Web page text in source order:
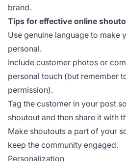
brand.
Tips for effective online
Use genuine language to make
personal.
Include customer photos or
personal touch (but remember
permission).
Tag the customer in your post
shoutout and then share it with
Make shoutouts a part of your
keep the community engaged.
Personalization